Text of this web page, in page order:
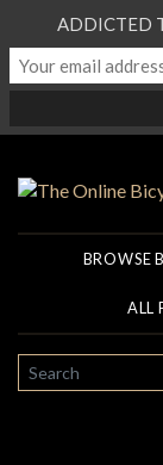
BROWSE
ALL
SEARCH
ADDICTED